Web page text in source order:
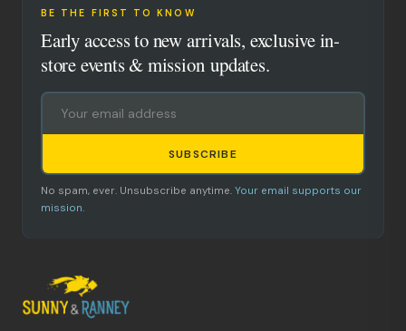
BE THE FIRST TO KNOW
Early access to new arrivals, exclusive in-
store events & mission updates.
SUBSCRIBE
No spam, ever. Unsubscribe anytime. Your email supports our
mission.